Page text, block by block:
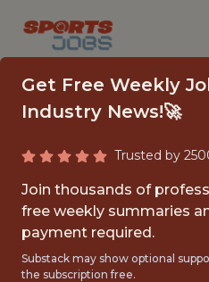
BUSINESS
FC
Get Free Weekly
Industry News!🚀
Trusted by
Join thousands of
free weekly summaries
payment required.
Substack may show optional
the subscription free.